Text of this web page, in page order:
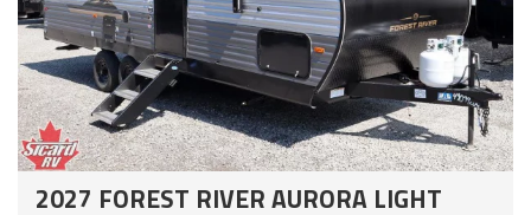
2027 FOREST RIVER AURORA LIGHT